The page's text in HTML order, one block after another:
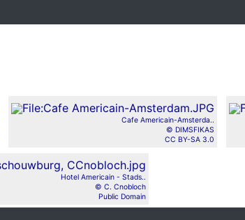
Cafe Americain-Amsterda..
© DIMSFIKAS
CC BY-SA 3.0
Hotel Americain - Stads..
© C. Cnobloch
Public Domain